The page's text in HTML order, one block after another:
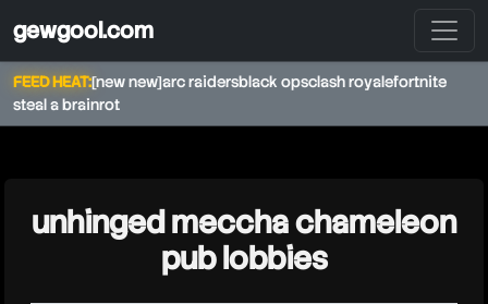
gewgool.com
FEED HEAT:[new new]arc raidersblack opsclash royalefortnite
steal a brainrot
unhinged meccha chameleon
pub lobbies